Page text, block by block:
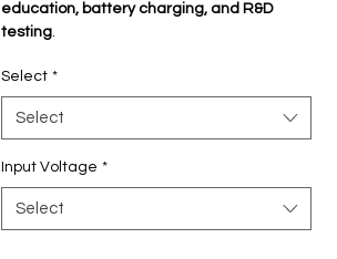
education, battery charging, and R&D
testing.
Select *
Select
Input Voltage *
Select